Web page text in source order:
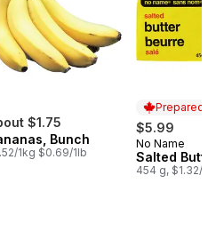
$1.75
Bunch
1kg $0.69/1lb
Prepared
$5.99
Prepared
No Name
Salted
454 g, $1.32/